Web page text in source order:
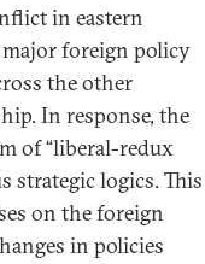
in eastern
foreign policy
the other
In response, the
of “liberal-redux
strategic logics. This
on the foreign
in policies